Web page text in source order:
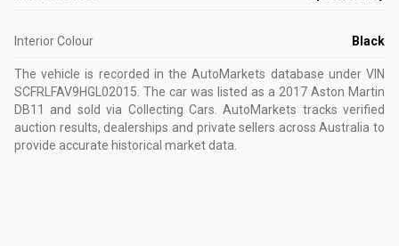
Interior Colour Black
The vehicle is recorded in the AutoMarkets database under VIN
SCFRLFAV9HGL02015 The car was listed as a 2017 Aston Martin
DB11 and sold via Collecting Cars.
AutoMarkets tracks verified
auction results, dealerships and private sellers across Australia to
provide accurate historical market data.